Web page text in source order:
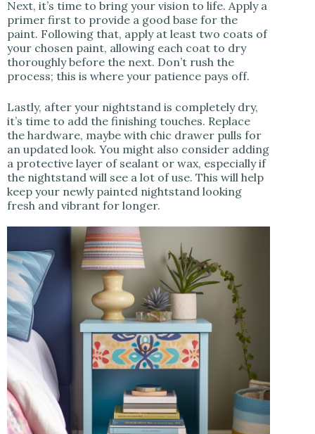
Next, it’s time to bring your vision to life. Apply a
primer first to provide a good base for the
paint. Following that, apply at least two coats of
your chosen paint, allowing each coat to dry
thoroughly before the next. Don’t rush the
process; this is where your patience pays off.
Lastly, after your nightstand is completely dry,
it’s time to add the finishing touches. Replace
the hardware, maybe with chic drawer pulls for
an updated look. You might also consider adding
a protective layer of sealant or wax, especially if
the nightstand will see a lot of use. This will help
keep your newly painted nightstand looking
fresh and vibrant for longer.